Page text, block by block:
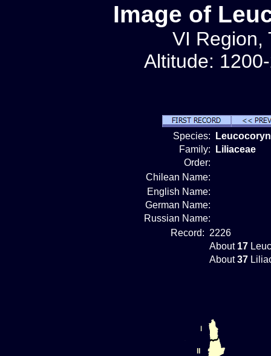
Image of
VI Region,
Altitude:
Species:
Family:
Liliaceae
Order:
Chilean Name:
English Name:
German Name:
Russian Name:
Record: 2226
About 17
About37